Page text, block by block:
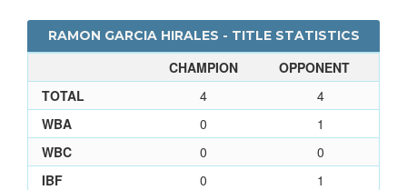
RAMON GARCIA HIRALES - TITLE STATISTICS
CHAMPION
OPPONENT
TOTAL
4
4
WBA
0
1
WBC
0
0
IBF
0
1